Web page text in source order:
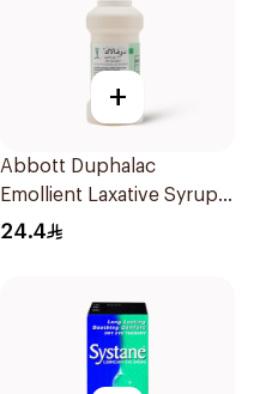
+
Abbott Duphalac
Emollient Laxative Syrup
300Ml
24.4